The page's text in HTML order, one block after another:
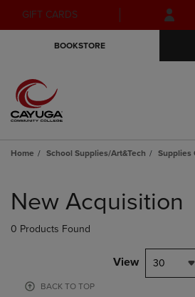
Skip
to
Skip
to
menu
GIFT CARDS
BOOKSTORE
Home School Supplies/Art&Tech Supplies
products
New Acquisition
0 Products Found
View 30
BACK TO TOP